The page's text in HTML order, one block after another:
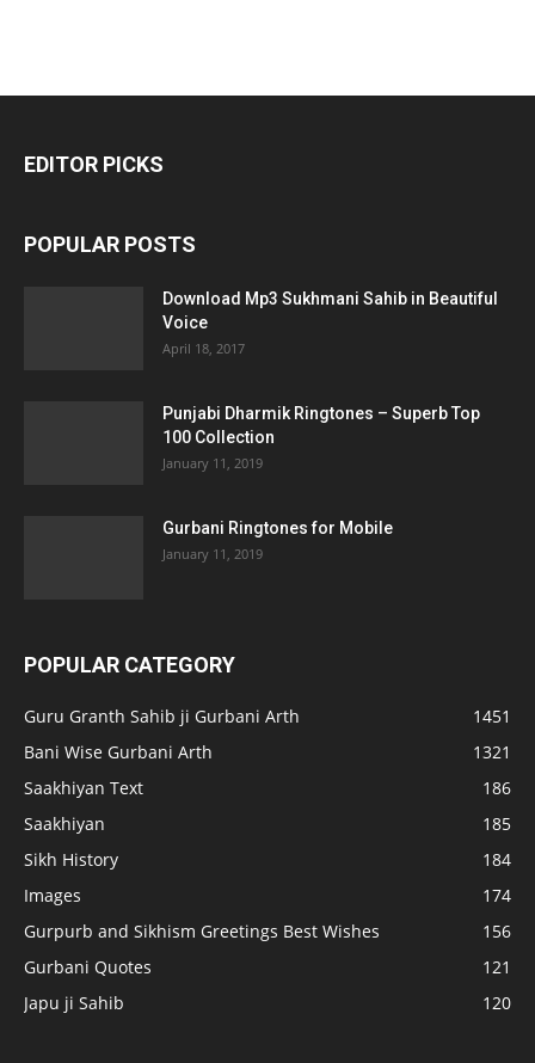
EDITOR PICKS
POPULAR POSTS
Download Mp3 Sukhmani Sahib in Beautiful
Voice
April 18, 2017
Punjabi Dharmik Ringtones – Superb Top
100 Collection
January 11, 2019
Gurbani Ringtones for Mobile
January 11, 2019
POPULAR CATEGORY
Guru Granth Sahib ji Gurbani Arth
1451
Bani Wise Gurbani Arth
1321
Saakhiyan Text
186
Saakhiyan
185
Sikh History
184
Images
174
Gurpurb and Sikhism Greetings Best Wishes
156
Gurbani Quotes
121
Japu ji Sahib
120